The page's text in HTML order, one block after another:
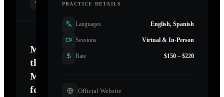
Mastering
the
Mind
for
PRACTICE DETAILS
Languages English, Spanish
Sessions Virtual & In-Person
Rate $150 – $220
Official Website